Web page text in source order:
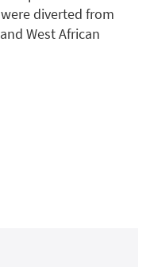
diverted from
West African